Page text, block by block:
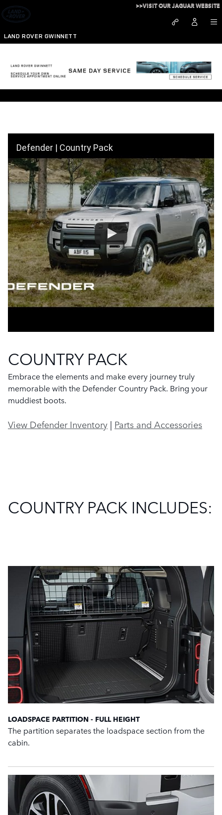
Skip to main content
LAND ROVER GWINNETT
>>VISIT OUR JAGUAR WEBSITE
Defender | Country Pack
COUNTRY PACK
Embrace the elements and make every journey truly
memorable with the Defender Country Pack. Bring your
muddiest boots.
View Defender Inventory | Parts and Accessories
COUNTRY PACK INCLUDES:
LOADSPACE PARTITION - FULL HEIGHT
The partition separates the loadspace section from the
cabin.